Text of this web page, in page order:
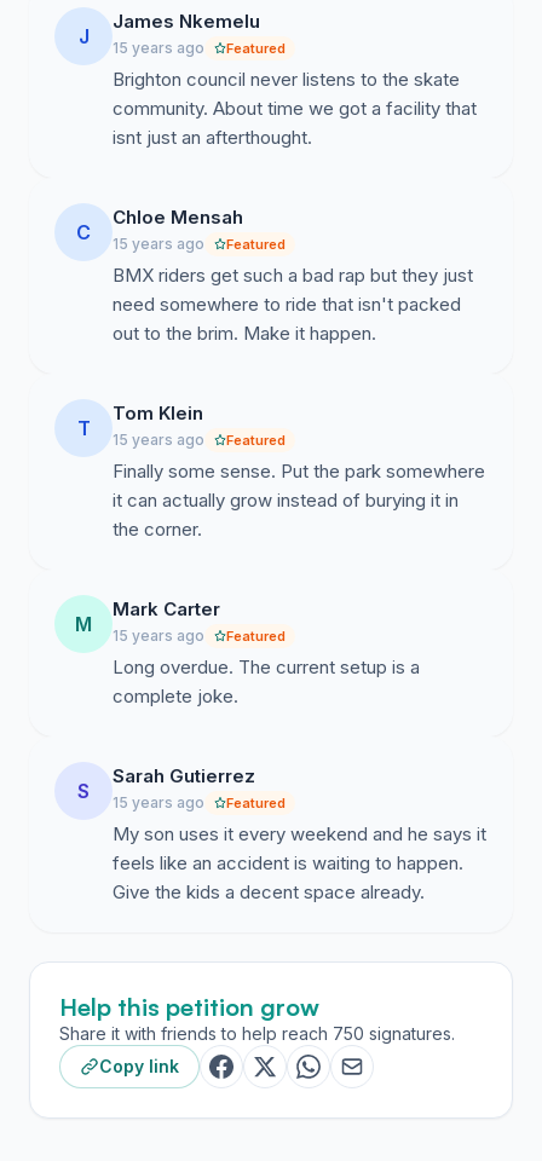
8) Allow a skatepark fit for a city
We consider that if the skatepark remains in its current
an overcrowded area) that due to
overcrowding/safety issues the park will not be “fit for
purpose”.
their own 2009 consultation stating the majority of park
users want the skatepark out of the southern end. We
demand the council stop wasting council tax payer’s
money by allowing further delays and build the skate
park that was promised now.
We do not wish to be squashed into the southern half
(current location but smaller footprint) but petition the
council to allow the development in the southern half
of the northern quarter without delay.
J
James Nkemelu
15 years ago Featured
Brighton council never listens to the skate
community. About time we got a facility that
isnt just an afterthought.
C
Chloe Mensah
15 years ago Featured
BMX riders get such a bad rap but they just
need somewhere to ride that isn't packed
out to the brim. Make it happen.
T
Tom Klein
15 years ago Featured
Finally some sense. Put the park somewhere
it can actually grow instead of burying it in
the corner.
M
Mark Carter
15 years ago Featured
Long overdue. The current setup is a
complete joke.
S
Sarah Gutierrez
15 years ago Featured
My son uses it every weekend and he says it
feels like an accident is waiting to happen.
Give the kids a decent space already.
Help this petition grow
Share it with friends to help reach 750 signatures.
Copy link